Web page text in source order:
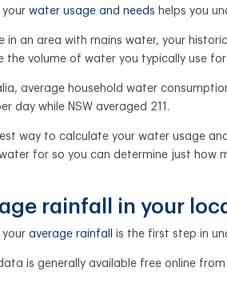
your water usage and needs helps you
in an area with mains water, your
the volume of water you typically use
average household water
day while NSW averaged 211.
way to calculate your water usage
for so you can determine just how
rainfall in your
your average rainfall is the first step in
is generally available free online